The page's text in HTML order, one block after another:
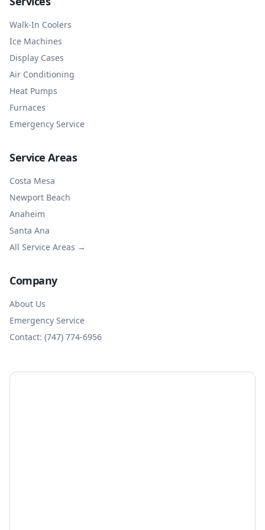
Walk-In Coolers
Ice Machines
Display Cases
Air Conditioning
Heat Pumps
Furnaces
Emergency Service
Service Areas
Costa Mesa
Newport Beach
Anaheim
Santa Ana
All Service Areas →
Company
About Us
Emergency Service
Contact: (747) 774-6956